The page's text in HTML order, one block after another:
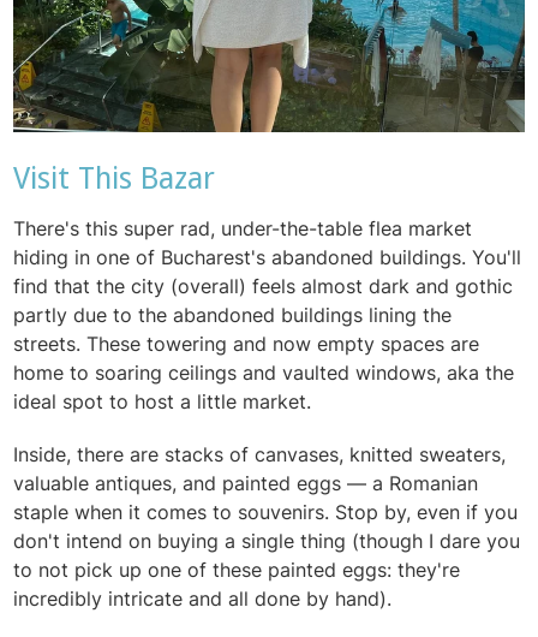
Visit This Bazar
There's this super rad, under-the-table flea market
hiding in one of Bucharest's abandoned buildings. You'll
find that the city (overall) feels almost dark and gothic
partly due to the abandoned buildings lining the
streets. These towering and now empty spaces are
home to soaring ceilings and vaulted windows, aka the
ideal spot to host a little market.
Inside, there are stacks of canvases, knitted sweaters,
valuable antiques, and painted eggs — a Romanian
staple when it comes to souvenirs. Stop by, even if you
don't intend on buying a single thing (though I dare you
to not pick up one of these painted eggs: they're
incredibly intricate and all done by hand).